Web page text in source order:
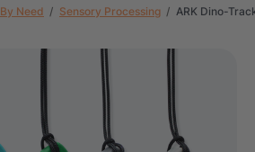
Need Sensory Processing ARK Dino-